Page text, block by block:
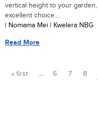
vertical height to your
excellent choice....
| Nomama Mei | Kwelera NBG
Read More
« first … 6 7 8